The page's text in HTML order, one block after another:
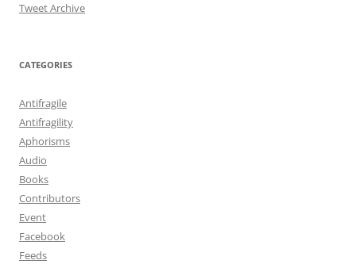
Tweet Archive
CATEGORIES
Antifragile
Antifragility
Aphorisms
Audio
Books
Contributors
Event
Facebook
Feeds